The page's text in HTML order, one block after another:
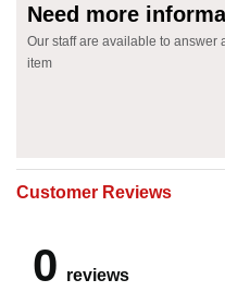
Need more
Our staff are available to answer
item
Customer Reviews
0 reviews